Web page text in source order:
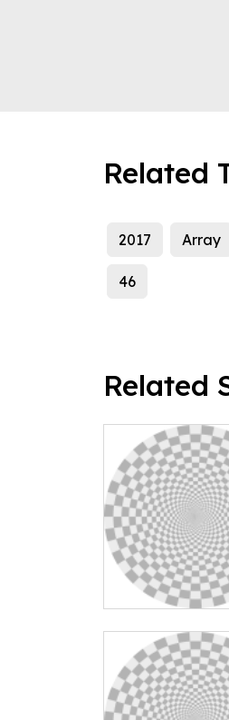
Related
2017 Array
46
Related